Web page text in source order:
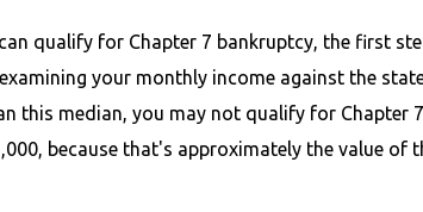
qualify for Chapter 7 bankruptcy, the first
your monthly income against the
this median, you may not qualify for Chapter
because that's approximately the value